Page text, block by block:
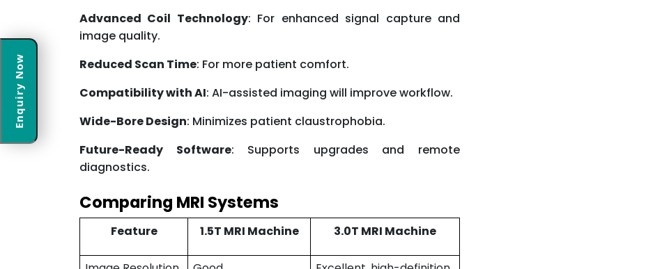
Enquiry Now
Advanced Coil Technology: For enhanced signal capture and
image quality.
Reduced Scan Time: For more patient comfort.
Compatibility with AI: AI-assisted imaging will improve workflow.
Wide-Bore Design: Minimizes patient claustrophobia.
Future-Ready Software: Supports upgrades and remote
diagnostics.
Comparing MRI Systems
Feature 1.5T MRI Machine 3.0T MRI Machine